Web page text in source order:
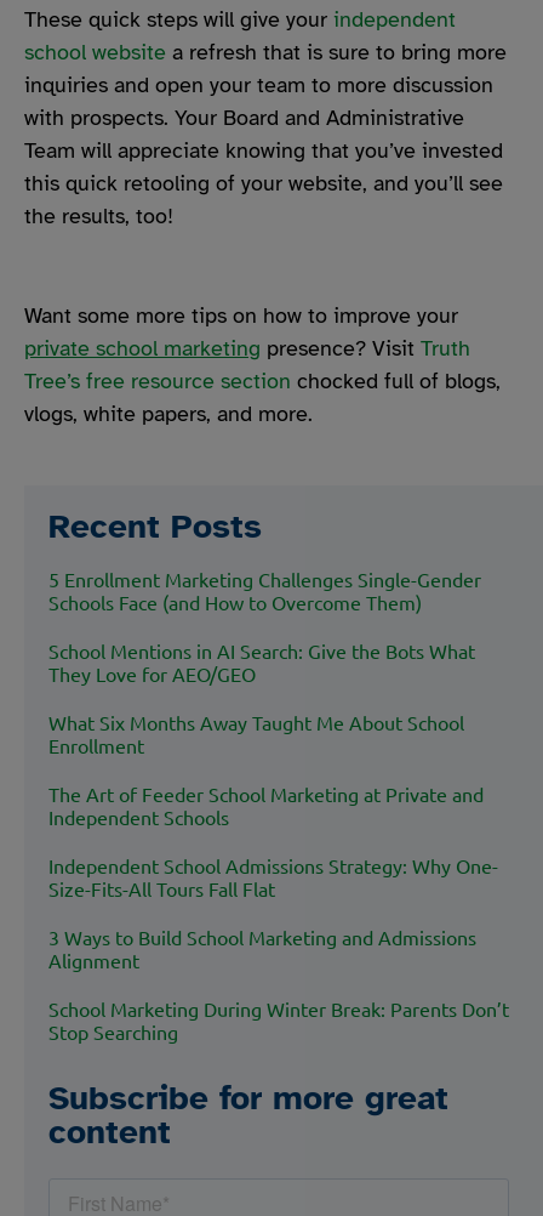
These quick steps will give your independent
school website a refresh that is sure to bring more
inquiries and open your team to more discussion
with prospects. Your Board and Administrative
Team will appreciate knowing that you’ve invested
this quick retooling of your website, and you’ll see
the results, too!
Want some more tips on how to improve your
private school marketing presence? Visit Truth
Tree’s free resource section chocked full of blogs,
vlogs, white papers, and more.
Recent Posts
5 Enrollment Marketing Challenges Single-Gender
Schools Face (and How to Overcome Them)
School Mentions in AI Search: Give the Bots What
They Love for AEO/GEO
What Six Months Away Taught Me About School
Enrollment
The Art of Feeder School Marketing at Private and
Independent Schools
Independent School Admissions Strategy: Why One-
Size-Fits-All Tours Fall Flat
3 Ways to Build School Marketing and Admissions
Alignment
School Marketing During Winter Break: Parents Don’t
Stop Searching
Subscribe for more great
content